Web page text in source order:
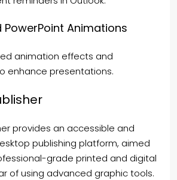
Animations
animation effects and
enhance presentations.
provides an accessible and
publishing platform, aimed
grade printed and digital
of using advanced graphic tools.